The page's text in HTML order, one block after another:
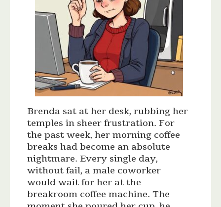
Brenda sat at her desk, rubbing her
temples in sheer frustration. For
the past week, her morning coffee
breaks had become an absolute
nightmare. Every single day,
without fail, a male coworker
would wait for her at the
breakroom coffee machine. The